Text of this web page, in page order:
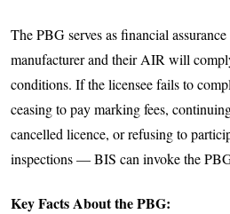
The PBG serves as financial
manufacturer and their AIR will
conditions. If the licensee fails to
ceasing to pay marking fees,
cancelled licence, or refusing to
inspections — BIS can invoke the
Key Facts About the PBG: